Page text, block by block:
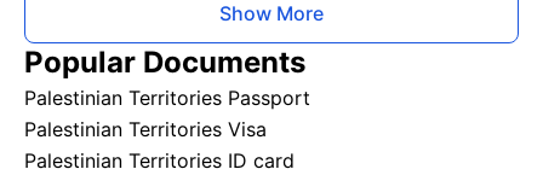
Show More
Popular Documents
Palestinian Territories Passport
Palestinian Territories Visa
Palestinian Territories ID card